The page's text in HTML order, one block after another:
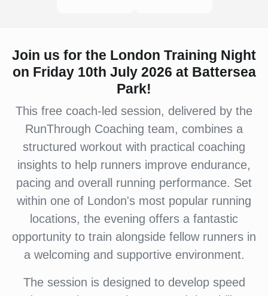
Join us for the London Training Night
on Friday 10th July 2026 at Battersea
Park!
This free coach-led session, delivered by the
RunThrough Coaching team, combines a
structured workout with practical coaching
insights to help runners improve endurance,
pacing and overall running performance. Set
within one of London's most popular running
locations, the evening offers a fantastic
opportunity to train alongside fellow runners in
a welcoming and supportive environment.
The session is designed to develop speed